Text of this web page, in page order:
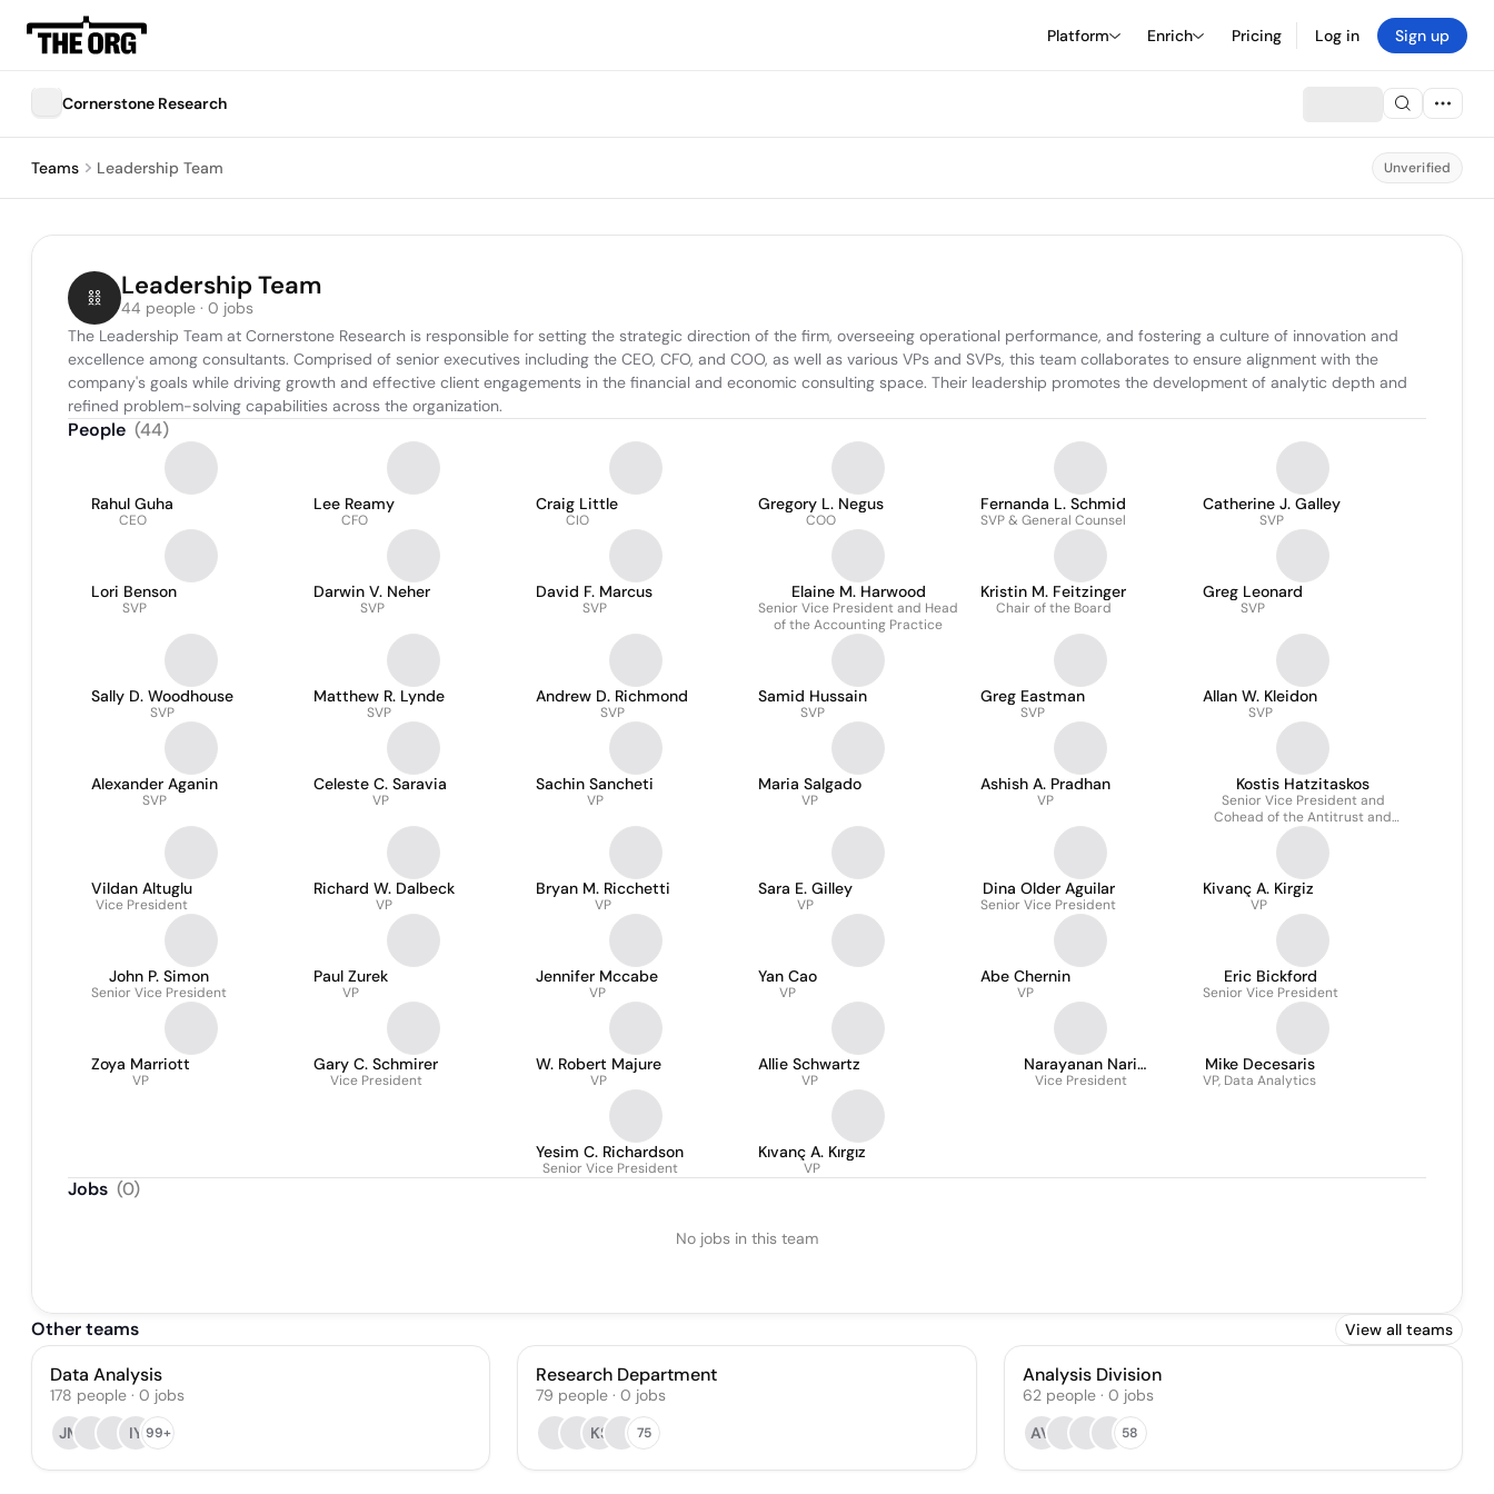
Platform Enrich Pricing Log in Sign up
Cornerstone Research
Teams Leadership Team Unverified
Leadership Team
44 people · 0 jobs
The Leadership Team at Cornerstone Research is responsible for setting the strategic direction of the firm, overseeing operational performance, and fostering a culture of innovation and
excellence among consultants. Comprised of senior executives including the CEO, CFO, and COO, as well as various VPs and SVPs, this team collaborates to ensure alignment with the
company's goals while driving growth and effective client engagements in the financial and economic consulting space. Their leadership promotes the development of analytic depth and
refined problem-solving capabilities across the organization.
People (44)
Rahul Guha
CEO
Lee Reamy
CFO
Craig Little
CIO
Gregory L. Negus
COO
Fernanda L. Schmid
SVP & General Counsel
Catherine J. Galley
SVP
Lori Benson
SVP
Darwin V. Neher
SVP
David F. Marcus
SVP
Elaine M. Harwood
Senior Vice President and Head
of the Accounting Practice
Kristin M. Feitzinger
Chair of the Board
Greg Leonard
SVP
Sally D. Woodhouse
SVP
Matthew R. Lynde
SVP
Andrew D. Richmond
SVP
Samid Hussain
SVP
Greg Eastman
SVP
Allan W. Kleidon
SVP
Alexander Aganin
SVP
Celeste C. Saravia
VP
Sachin Sancheti
VP
Maria Salgado
VP
Ashish A. Pradhan
VP
Kostis Hatzitaskos
Senior Vice President and
Cohead of the Antitrust and
Competition Practice
Vildan Altuglu
Vice President
Richard W. Dalbeck
VP
Bryan M. Ricchetti
VP
Sara E. Gilley
VP
Dina Older Aguilar
Senior Vice President
Kivanç A. Kirgiz
VP
John P. Simon
Senior Vice President
Paul Zurek
VP
Jennifer Mccabe
VP
Yan Cao
VP
Abe Chernin
VP
Eric Bickford
Senior Vice President
Zoya Marriott
VP
Gary C. Schmirer
Vice President
W. Robert Majure
VP
Allie Schwartz
VP
Narayanan Nari
Subramanian
Vice President
Mike Decesaris
VP, Data Analytics
Yesim C. Richardson
Senior Vice President
Kıvanç A. Kırgız
VP
Jobs (0)
No jobs in this team
Other teams View all teams
Data Analysis
178 people · 0 jobs
JM
IY99+
Research Department
79 people · 0 jobs
KS
75
Analysis Division
62 people· 0 jobs
AV
58